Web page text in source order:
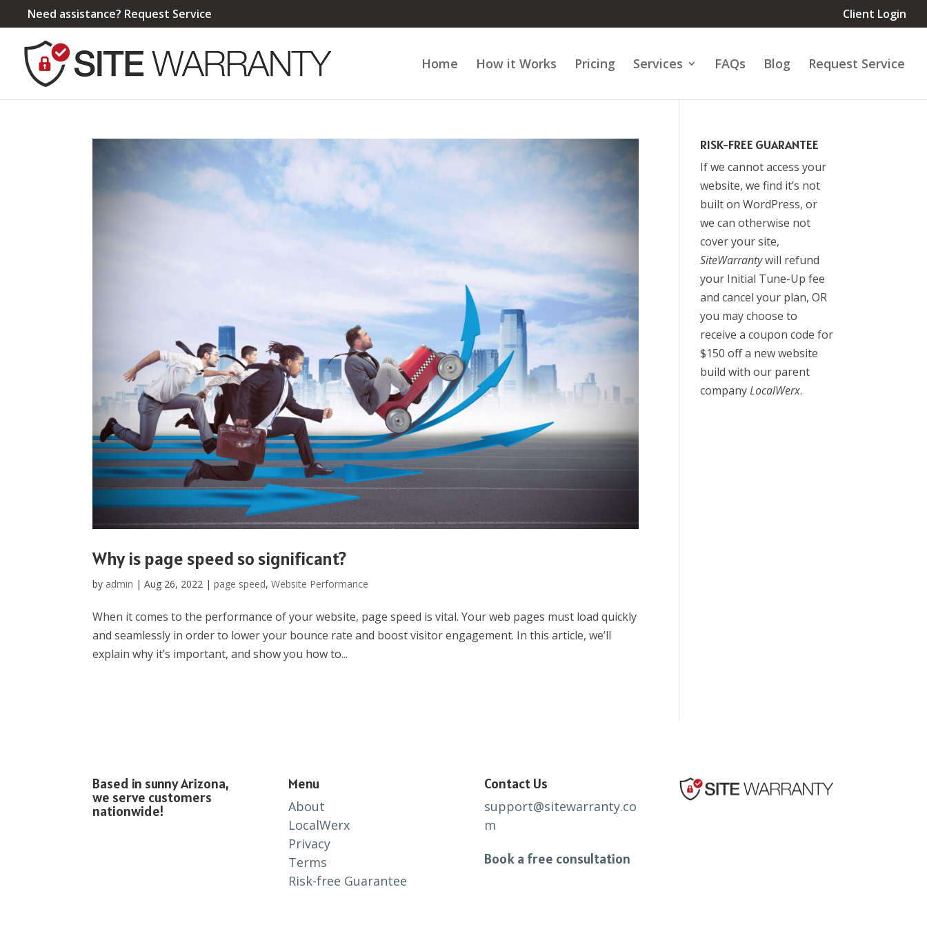
Need assistance? Request Service Client Login
Home How it Works Pricing Services FAQs Blog Request Service
Why is page speed so significant?
by admin |Aug 26, 2022 |page speed,Website Performance
When it comes to the performance of your website, page speed is vital. Your web pages must load quickly
and seamlessly in order to lower your bounce rate and boost visitor engagement. In this article, we’ll
explain why it’s important, and show you how to...
RISK-FREE GUARANTEE
If we cannot access your
website, we find it’s not
built on WordPress, or
we can otherwise not
cover your site,
SiteWarrantywill refund
your Initial Tune-Up fee
and cancel your plan, OR
you may choose to
receive a coupon code for
$150 off a new website
build with our parent
companyLocalWerx.
Based in sunny Arizona,
we serve customers
nationwide!
Menu
About
LocalWerx
Privacy
Terms
Risk-free Guarantee
Contact Us
support@sitewarranty.co
m
Book a free consultation